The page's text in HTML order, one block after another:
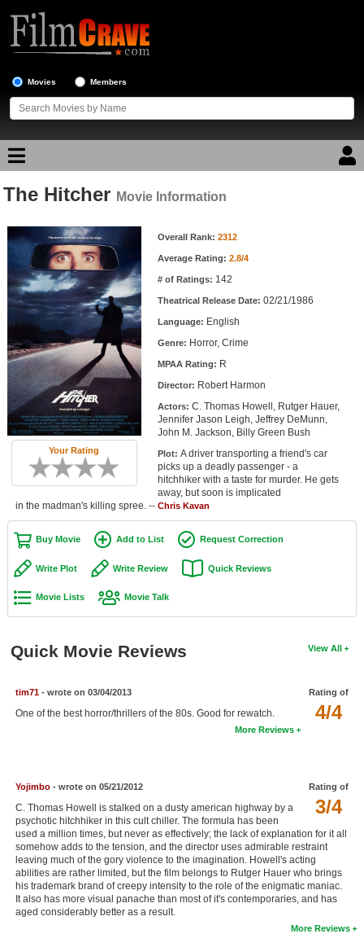
Movies Members
Movie Reviews
Movie Lists
Top Movie List
Top Movies by Genre
Top Movies by Year
Top Movies by Language
Member Movie Lists
Movie Talk
New Movies
Movies Coming Soon
In Theater
New DVD Releases
New DVD Releases
Coming to DVD
Coming to Blu-ray
Meet Members
Active Members
Search
Find Movies
Find Lists
Find Members
The Hitcher Movie Information
Your Rating
Movie Information Overall Rank: 2312
Average Rating: 2.8/4
# of Ratings: 142
Theatrical Release Date: 02/21/1986
Language: English
Genre: Horror, Crime
MPAA Rating: R
Director: Robert Harmon
Actors: C. Thomas Howell, Rutger Hauer,
Jennifer Jason Leigh, Jeffrey DeMunn,
John M. Jackson, Billy Green Bush
Plot: A driver transporting a friend's car
picks up a deadly passenger - a
hitchhiker with a taste for murder. He gets
away, but soon is implicated
in the madman's killing spree. -- Chris Kavan
Buy Movie Add to List Request Correction
Write Plot Write Review Quick Reviews
Movie Lists Movie Talk
View All
Quick Movie Reviews
Rating of
4/4
tim71- wrote on 03/04/2013
One of the best horror/thrillers of the 80s. Good for rewatch.
More Reviews
Rating of
3/4
Yojimbo- wrote on 05/21/2012
C. Thomas Howell is stalked on a dusty american highway by a
psychotic hitchhiker in this cult chiller. The formula has been
used a million times, but never as effectively; the lack of explanation for it all
somehow adds to the tension, and the director uses admirable restraint
leaving much of the gory violence to the imagination. Howell's acting
abilities are rather limited, but the film belongs to Rutger Hauer who brings
his trademark brand of creepy intensity to the role of the enigmatic maniac.
It also has more visual panache than most of it's contemporaries, and has
aged considerably better as a result.
More Reviews